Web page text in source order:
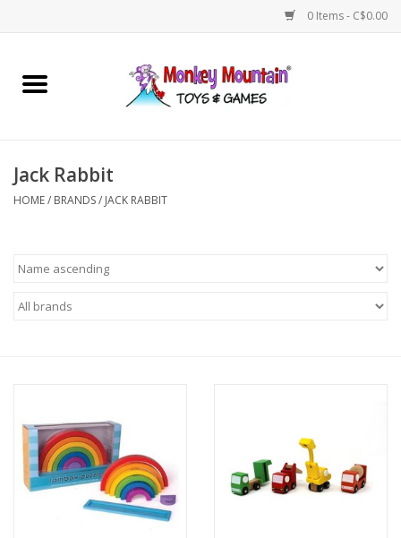
0 Items - C$0.00
Home
Games
Plush
Baby
Jack Rabbit
HOME/ BRANDS/ JACK RABBIT